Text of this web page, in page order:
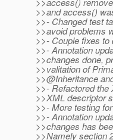
>>and access()
>>- Changed test
>>avoid problems
>>- Couple fixes
>>- Annotation
>>changes done,
>>valitation of
>>@Inheritance
>>- Refactored
>>XML descriptor
>>- More testing
>>- Annotation
>>changes has
>>Namely section